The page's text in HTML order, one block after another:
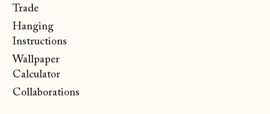
Trade
Hanging
Instructions
Wallpaper
Calculator
Collaborations
€)
Malta (EUR €)
Monaco (EUR €)
Montenegro (EUR